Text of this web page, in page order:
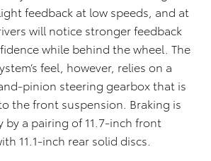
feedback at low speeds, and at
will notice stronger feedback
while behind the wheel. The
feel, however, relies on a
pinion steering gearbox that is
the front suspension. Braking is
a pairing of 11.7-inch front
11.1-inch rear solid discs.